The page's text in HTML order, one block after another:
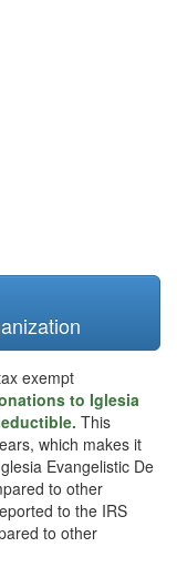
exempt
to Iglesia
This
which makes it
Evangelistic De
to other
to the IRS
to other